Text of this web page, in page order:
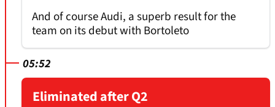
And of course Audi, a superb result for the
team on its debut with Bortoleto
05:52
Eliminated after Q2